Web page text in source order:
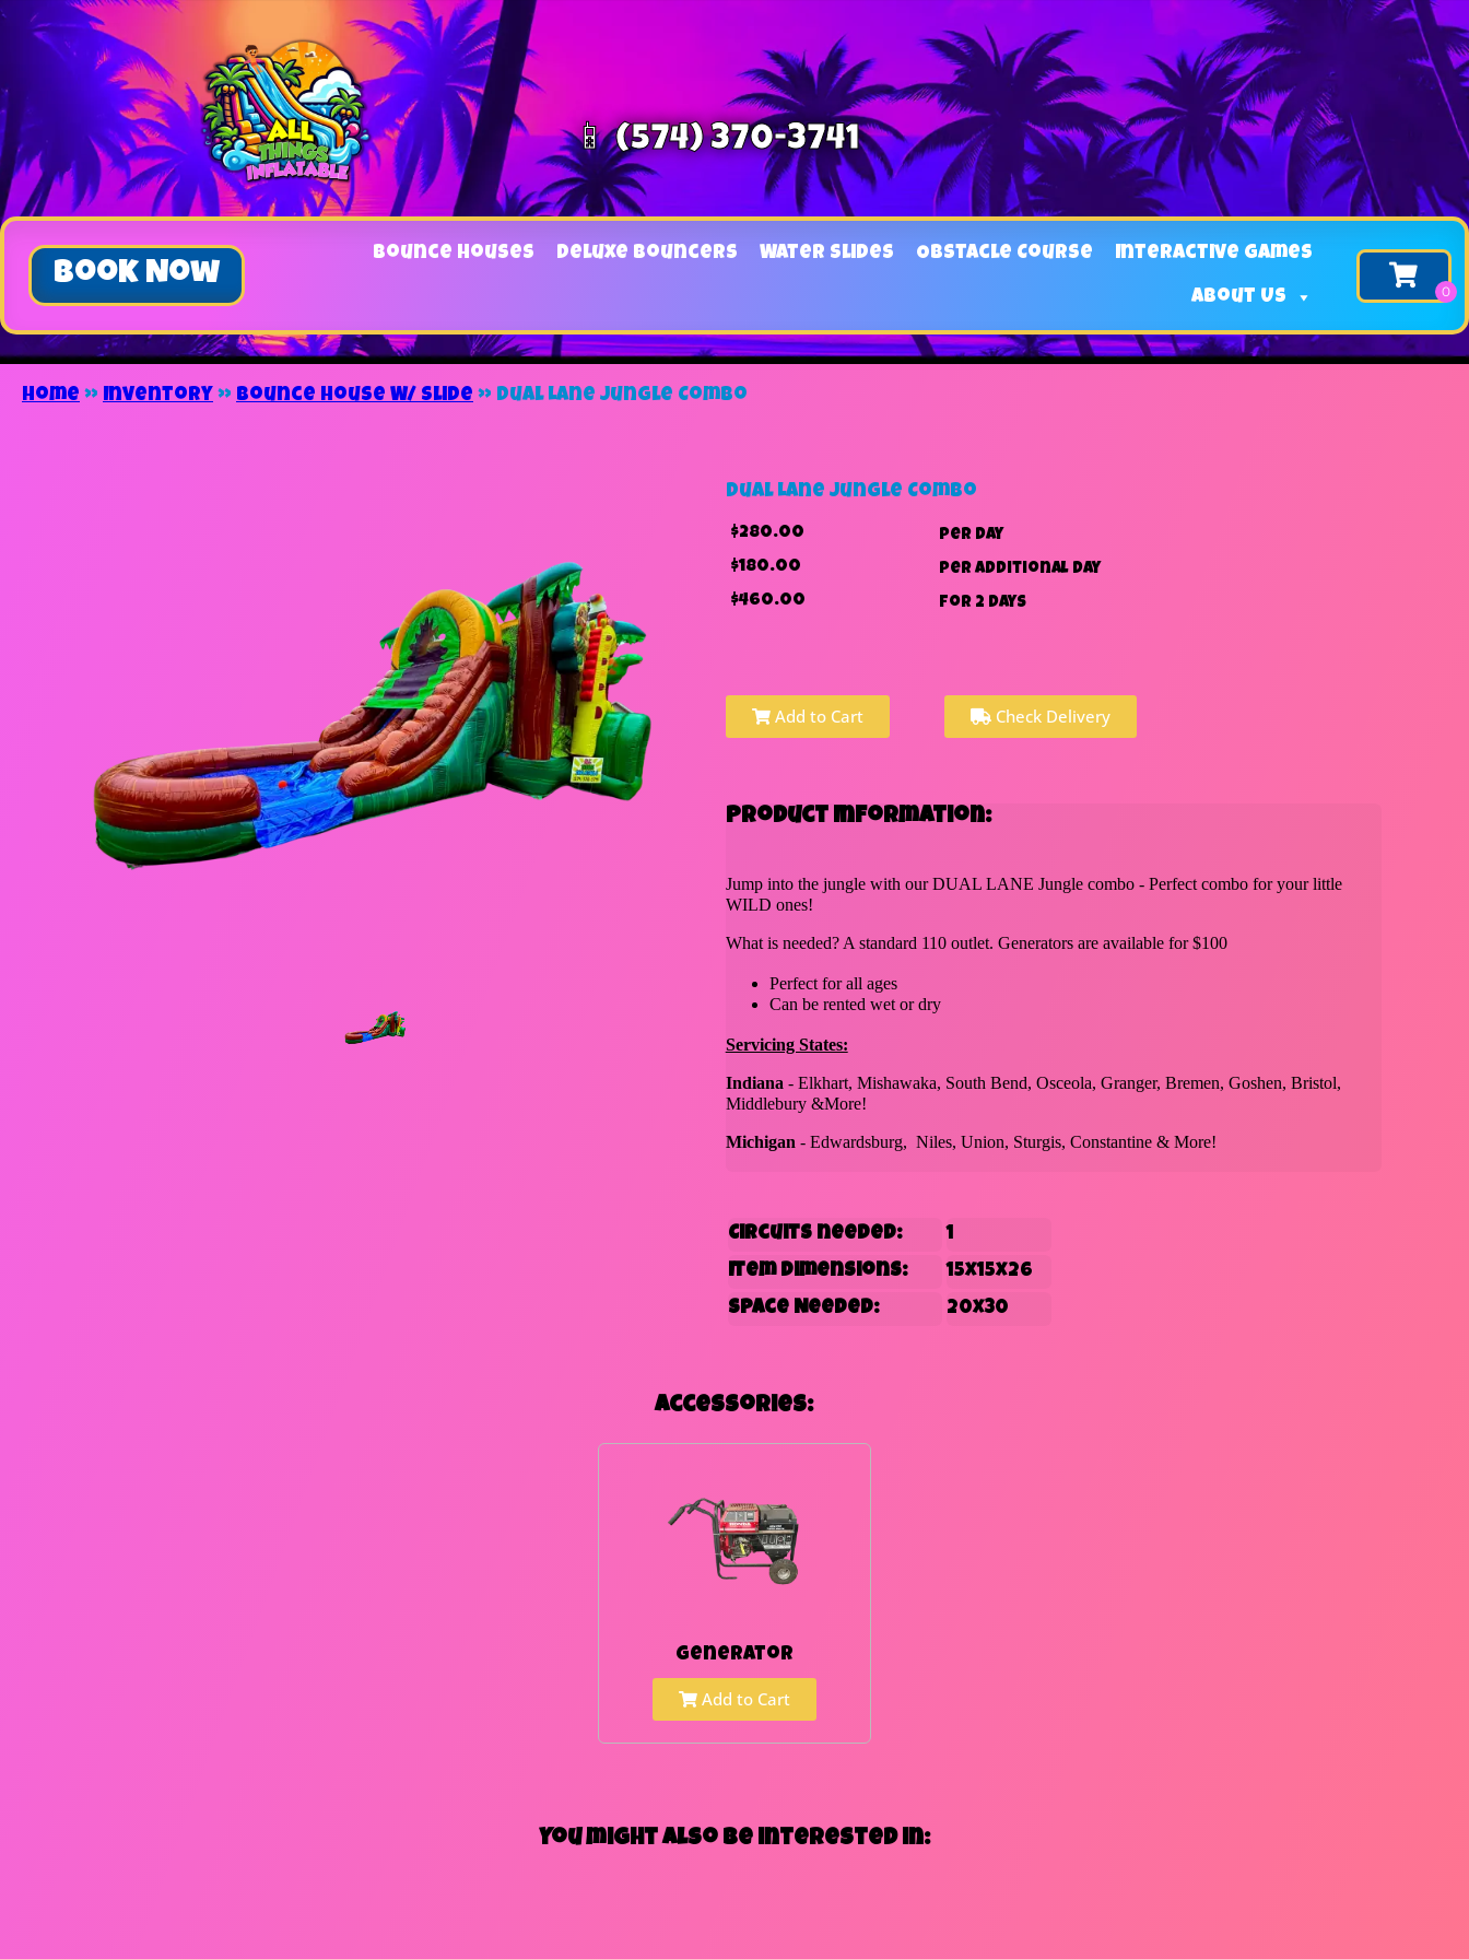
📱 (574) 370-3741
Book Now
Bounce Houses Deluxe Bouncers Water Slides Obstacle Course Interactive Games
About Us
Home » Inventory » Bounce House W/ Slide » Dual Lane Jungle Combo
Dual Lane Jungle Combo
$280.00 per day
$180.00 per additional day
$460.00 for 2 days
Add to Cart Check Delivery
Product Information:
Jump into the jungle with our DUAL LANE Jungle combo - Perfect combo for your little
WILD ones!
What is needed? A standard 110 outlet. Generators are available for $100
Perfect for all ages
Can be rented wet or dry
Servicing States:
Indiana - Elkhart, Mishawaka, South Bend, Osceola, Granger, Bremen, Goshen, Bristol,
Middlebury &More!
Michigan - Edwardsburg, Niles, Union, Sturgis, Constantine & More!
Circuits needed:
1
Item Dimensions:
15x15x26
Space Needed:
20x30
Accessories:
Generator
Add to Cart
You might also be interested in: